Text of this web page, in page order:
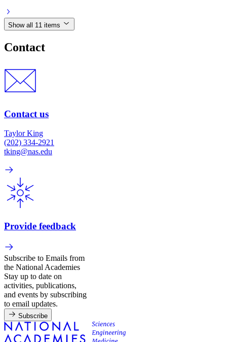
Show all 11 items
Contact
Contact us
Taylor King
(202) 334-2921
tking@nas.edu
Provide feedback
Subscribe to Emails from
the National Academies
Stay up to date on
activities, publications,
and events by subscribing
to email updates.
Subscribe